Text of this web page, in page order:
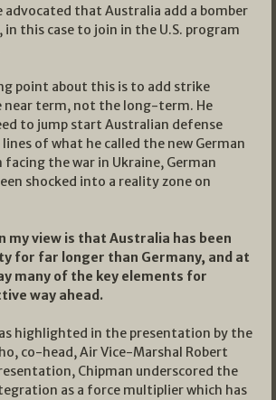
advocated that Australia add a bomber
this case to join in the U.S. program
point about this is to add strike
near term, not the long-term. He
to jump start Australian defense
of what he called the new German
the war in Ukraine, German
shocked into a reality zone on
my view is that Australia has been
for far longer than Germany, and at
many of the key elements for
way ahead.
highlighted in the presentation by the
co-head, Air Vice-Marshal Robert
Chipman underscored the
as a force multiplier which has